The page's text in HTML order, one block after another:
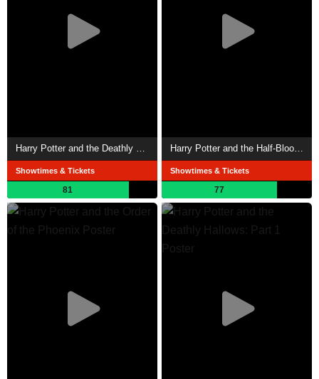
Harry Potter and the Deathly Hallows: Part 2
Showtimes & Tickets
81
Harry Potter and the Half-Blood Prince
Showtimes & Tickets
77